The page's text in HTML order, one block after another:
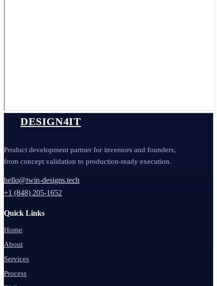
DESIGN4IT
Product development partner for inventors and founders,
from concept validation to production-ready execution.
hello@twin-designs.tech
+1 (848) 205-1652
Quick Links
Home
About
Services
Process